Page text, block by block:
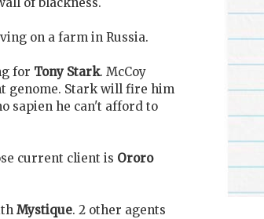
on a farm in Russia.
for Tony Stark. McCoy
genome. Stark will fire him
sapien he can't afford to
current client is Ororo
Mystique. 2 other agents